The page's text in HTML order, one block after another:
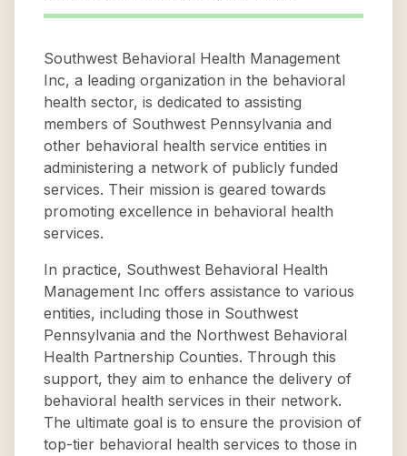
Southwest Behavioral Health Management
Inc, a leading organization in the behavioral
health sector, is dedicated to assisting
members of Southwest Pennsylvania and
other behavioral health service entities in
administering a network of publicly funded
services. Their mission is geared towards
promoting excellence in behavioral health
services.
In practice, Southwest Behavioral Health
Management Inc offers assistance to various
entities, including those in Southwest
Pennsylvania and the Northwest Behavioral
Health Partnership Counties. Through this
support, they aim to enhance the delivery of
behavioral health services in their network.
The ultimate goal is to ensure the provision of
top-tier behavioral health services to those in